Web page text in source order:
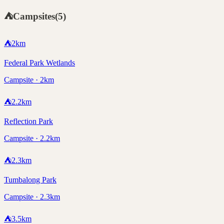
⛺Campsites(5)
⛺2km
Federal Park Wetlands
Campsite · 2km
⛺2.2km
Reflection Park
Campsite · 2.2km
⛺2.3km
Tumbalong Park
Campsite · 2.3km
⛺3.5km